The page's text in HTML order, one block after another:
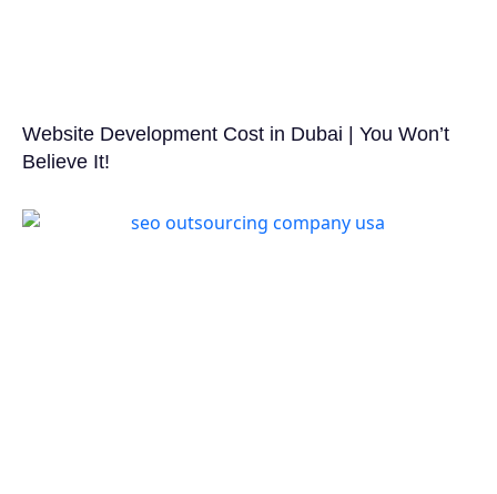
Website Development Cost in Dubai | You Won’t
Believe It!